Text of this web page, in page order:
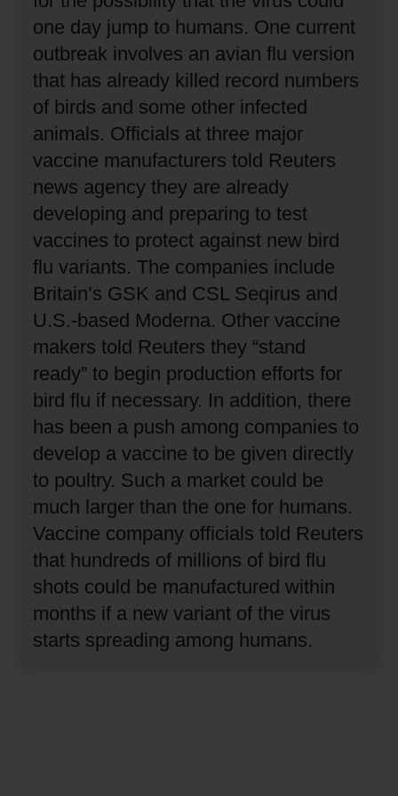
one day jump to humans. One current
outbreak involves an avian flu version
that has already killed record numbers
of birds and some other infected
animals. Officials at three major
vaccine manufacturers told Reuters
news agency they are already
developing and preparing to test
vaccines to protect against new bird
flu variants. The companies include
Britain’s GSK and CSL Seqirus and
U.S.-based Moderna. Other vaccine
makers told Reuters they “stand
ready” to begin production efforts for
bird flu if necessary. In addition, there
has been a push among companies to
develop a vaccine to be given directly
to poultry. Such a market could be
much larger than the one for humans.
Vaccine company officials told Reuters
that hundreds of millions of bird flu
shots could be manufactured within
months if a new variant of the virus
starts spreading among humans.